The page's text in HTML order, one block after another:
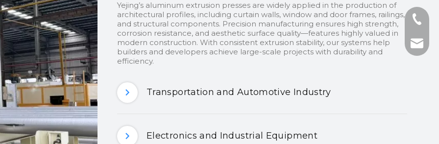
Yejing’s aluminum extrusion presses are widely applied in the production of
architectural profiles, including curtain walls, window and door frames, railings,
and structural components. Precision manufacturing ensures high strength,
corrosion resistance, and aesthetic surface quality—features highly valued in
modern construction. With consistent extrusion stability, our systems help
builders and developers achieve large-scale projects with durability and
efficiency.
Transportation and Automotive Industry
Electronics and Industrial Equipment
+86-
+86-